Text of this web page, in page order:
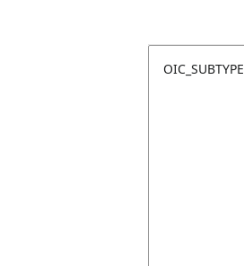
OIC_SUBTYPE